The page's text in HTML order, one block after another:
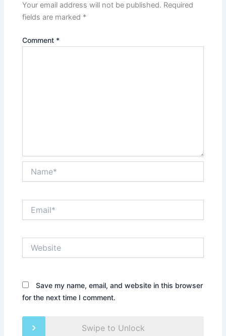
Your email address will not be published. Required
fields are marked *
Comment *
Save my name, email, and website in this browser
for the next time I comment.
Swipe to Unlock